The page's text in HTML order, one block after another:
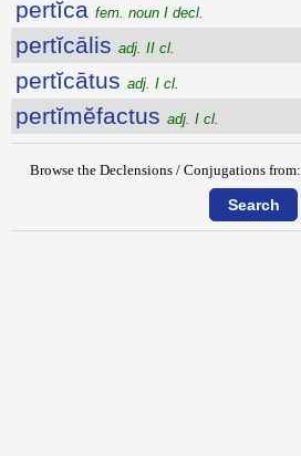
pertĭca fem. noun I decl.
pertĭcālis adj. II cl.
pertĭcātus adj. I cl.
pertĭmĕfactus adj. I cl.
Browse the Declensions / Conjugations from: